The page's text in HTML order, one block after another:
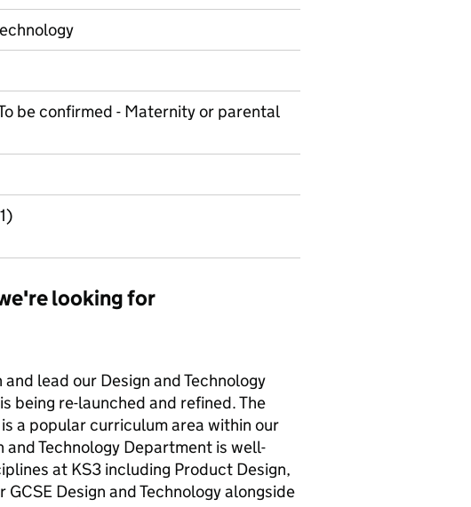
be confirmed - Maternity or parental
looking for
lead our Design and Technology
being re-launched and refined. The
a popular curriculum area within our
Technology Department is well-
at KS3 including Product Design,
Design and Technology alongside